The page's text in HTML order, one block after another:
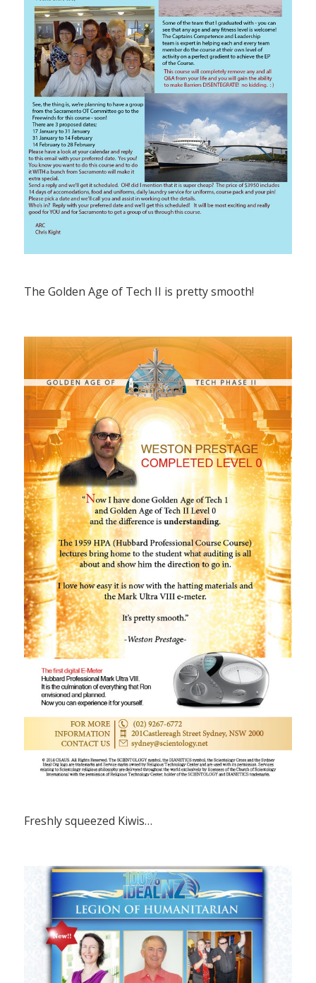
The Golden Age of Tech II is pretty smooth!
Freshly squeezed Kiwis…